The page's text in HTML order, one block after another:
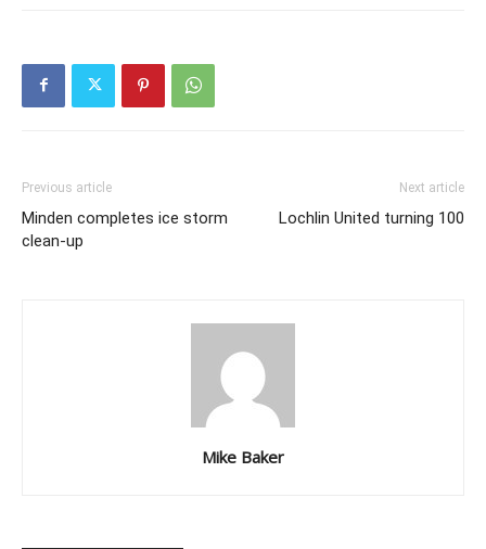
Previous article
Minden completes ice storm
clean-up
Next article
Lochlin United turning 100
Mike Baker